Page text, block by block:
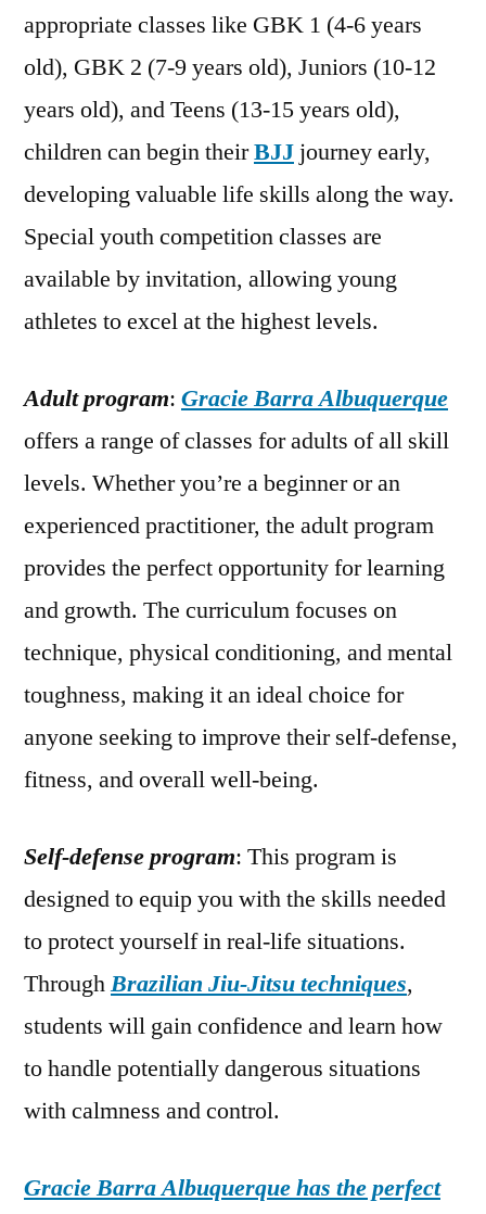
appropriate classes like GBK 1 (4-6 years
old), GBK 2 (7-9 years old), Juniors (10-12
years old), and Teens (13-15 years old),
children can begin theirBJJ journey early,
developing valuable life skills along the way.
Special youth competition classes are
available by invitation, allowing young
athletes to excel at the highest levels.
Adult program: Gracie Barra Albuquerque
offers a range of classes for adults of all skill
levels. Whether you’re a beginner or an
experienced practitioner, the adult program
provides the perfect opportunity for learning
and growth. The curriculum focuses on
technique, physical conditioning, and mental
toughness, making it an ideal choice for
anyone seeking to improve their self-defense,
fitness, and overall well-being.
Self-defense program: This program is
designed to equip you with the skills needed
to protect yourself in real-life situations.
ThroughBrazilian Jiu-Jitsu techniques,
students will gain confidence and learn how
to handle potentially dangerous situations
with calmness and control.
Gracie Barra Albuquerque has the perfect